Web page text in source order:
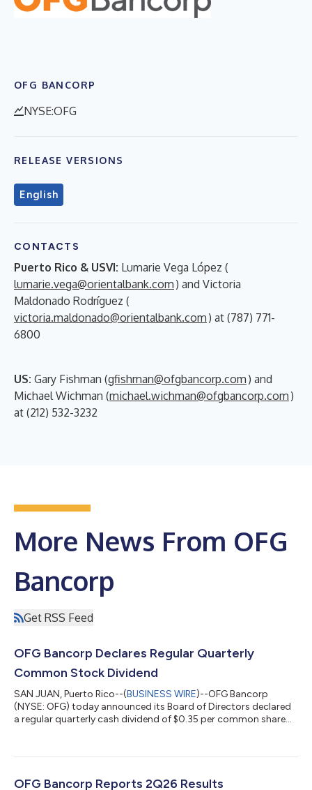
OFG BANCORP
NYSE:OFG
RELEASE VERSIONS
English
CONTACTS
Puerto Rico & USVI: Lumarie Vega López (
lumarie.vega@orientalbank.com ) and Victoria
Maldonado Rodríguez (
victoria.maldonado@orientalbank.com ) at (787) 771-
6800
US: Gary Fishman (gfishman@ofgbancorp.com ) and
Michael Wichman (michael.wichman@ofgbancorp.com )
at (212) 532-3232
More News From OFG
Bancorp
Get RSS Feed
OFG Bancorp Declares Regular Quarterly
Common Stock Dividend
SAN JUAN, Puerto Rico--(BUSINESS WIRE)--OFG Bancorp
(NYSE: OFG) today announced its Board of Directors declared
a regular quarterly cash dividend of $0.35 per common share
30, 2026. About OFG Bancorp Now in its 62nd year in business,
operates under U.S., Puerto Rico and U.S. Virgin Islands banking
OFG Bancorp Reports 2Q26 Results